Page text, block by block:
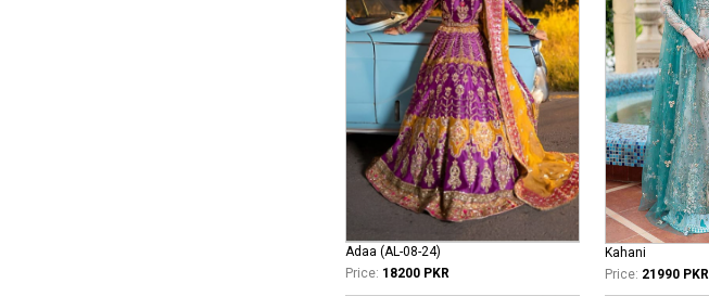
Adaa (AL-08-24)
Price: 18200 PKR
Kahani
Price: 21990 PKR